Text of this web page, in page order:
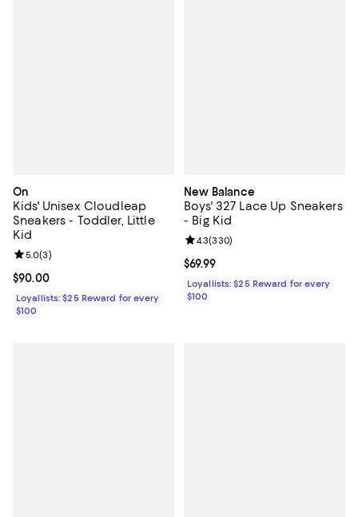
On
Kids' Unisex Cloudleap
Sneakers - Toddler, Little
Kid
Current price $90.00; ;
$90.00
Review rating: 5.0 out of 5; 3 reviews;
5.0(3)
Loyallists: $25 Reward for every
$100
New Balance
Boys' 327 Lace Up Sneakers
- Big Kid
Current price $69.99; ;
$69.99
Review rating: 4.3 out of 5; 330
4.3(330)
Loyallists: $25 Reward for every
$100